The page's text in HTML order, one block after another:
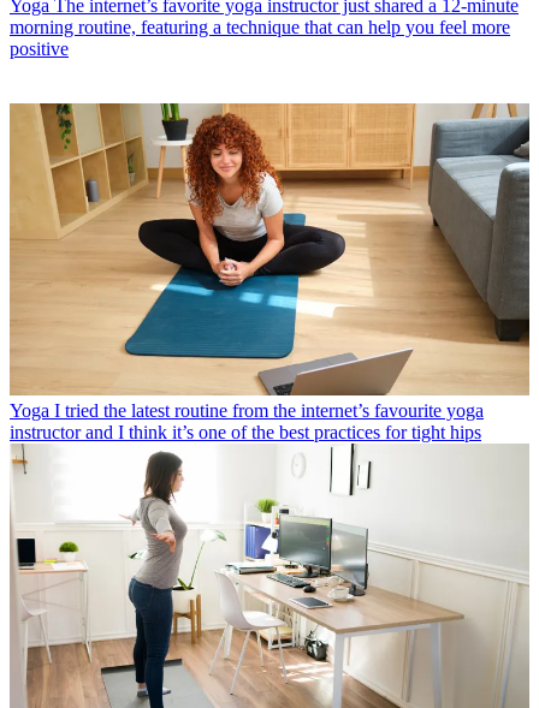
Yoga The internet’s favorite yoga instructor just shared a 12-minute
morning routine, featuring a technique that can help you feel more
positive
Yoga I tried the latest routine from the internet’s favourite yoga
instructor and I think it’s one of the best practices for tight hips